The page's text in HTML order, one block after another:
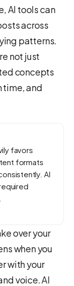
AI tools can
across
patterns.
not just
concepts
time, and
favors
formats
AI
over your
when you
with your
voice. AI